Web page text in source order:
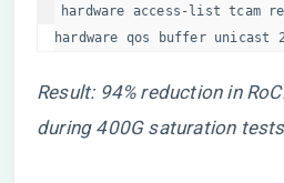
hardware access-list tcam
hardware qos buffer unicast
Result: 94% reduction in
during 400G saturation tests